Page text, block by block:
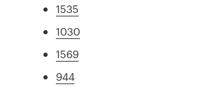
1535
1030
1569
944